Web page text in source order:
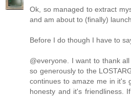
Ok, so managed to extract
and am about to (finally)
Before I do though I have to
@everyone. I want to thank
so generously to the
continues to amaze me in it's
honesty and it's friendliness.